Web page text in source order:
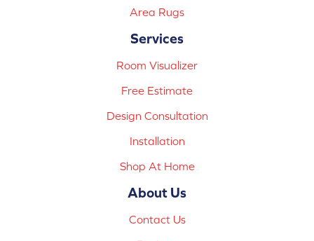
Area Rugs
Services
Room Visualizer
Free Estimate
Design Consultation
Installation
Shop At Home
About Us
Contact Us